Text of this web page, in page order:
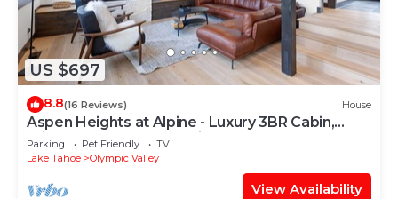
US $697
8.8(16 Reviews) House
Aspen Heights at Alpine - Luxury 3BR Cabin,
Private Hot Tub, Free ski shuttle
Parking Pet Friendly
TV
Lake Tahoe
Olympic Valley
View Availability